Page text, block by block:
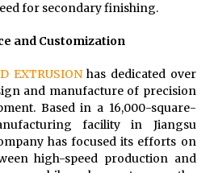
for secondary finishing.
and Customization
EXTRUSIONhas dedicated over
and manufacture of precision
Based in a 16,000-square-
facility in Jiangsu
has focused its efforts on
high-speed production and